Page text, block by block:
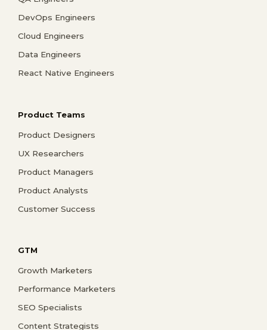
DevOps Engineers
Cloud Engineers
Data Engineers
React Native Engineers
Product Teams
Product Designers
UX Researchers
Product Managers
Product Analysts
Customer Success
GTM
Growth Marketers
Performance Marketers
SEO Specialists
Content Strategists